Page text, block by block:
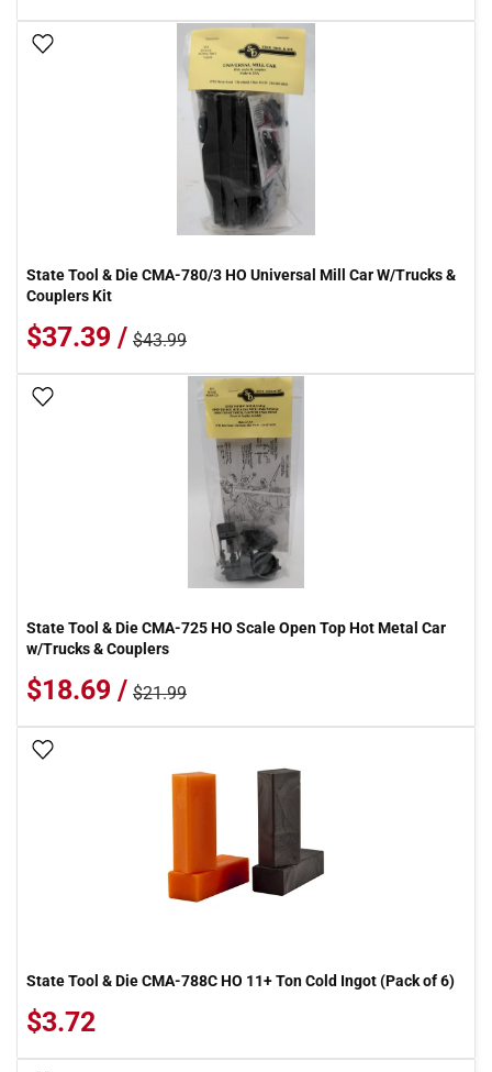
State Tool & Die CMA-780/3 HO Universal Mill Car W/Trucks &
Couplers Kit
$37.39 / $43.99
State Tool & Die CMA-725 HO Scale Open Top Hot Metal Car
w/Trucks & Couplers
$18.69 / $21.99
State Tool & Die CMA-788C HO 11+ Ton Cold Ingot (Pack of 6)
$3.72